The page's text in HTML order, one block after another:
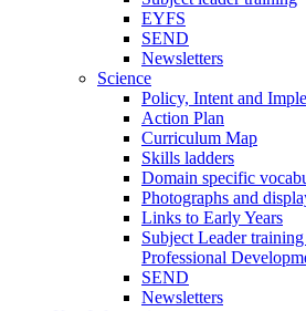
EYFS
SEND
Newsletters
Science
Policy, Intent and
Action Plan
Curriculum Map
Skills ladders
Domain specific
Photographs and
Links to Early Years
Subject Leader
Professional
SEND
Newsletters